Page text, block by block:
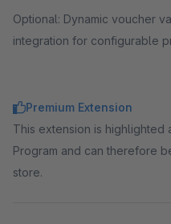
Optional: Dynamic voucher
integration for configurable
Premium Extension
This extension is highlighted
Program and can therefore
store.